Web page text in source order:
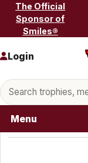
Skip to content
The Official
Sponsor of
Smiles®
Search products
Login
Menu